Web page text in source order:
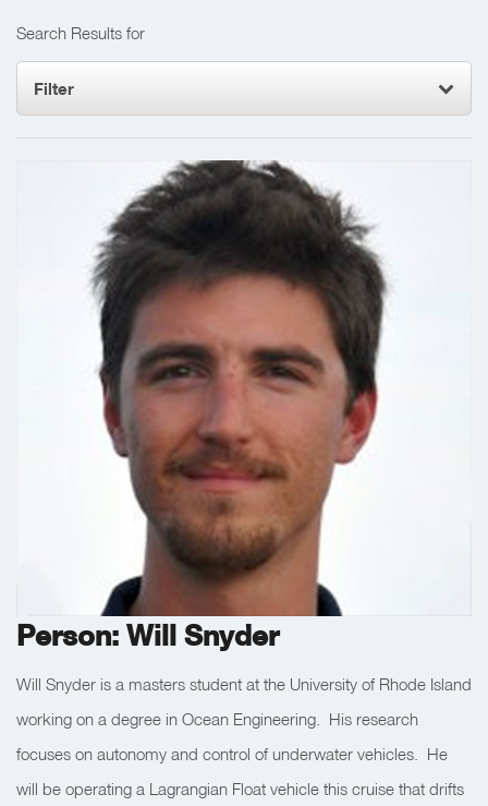
Search Results for
Filter
Person: Will Snyder
Will Snyder is a masters student at the University of Rhode Island
working on a degree in Ocean Engineering. His research
focuses on autonomy and control of underwater vehicles. He
will be operating a Lagrangian Float vehicle this cruise that drifts